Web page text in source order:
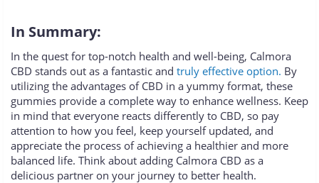
In Summary:
In the quest for top-notch health and well-being, Calmora
CBD stands out as a fantastic and truly effective option. By
utilizing the advantages of CBD in a yummy format, these
gummies provide a complete way to enhance wellness. Keep
in mind that everyone reacts differently to CBD, so pay
attention to how you feel, keep yourself updated, and
appreciate the process of achieving a healthier and more
balanced life. Think about adding Calmora CBD as a
delicious partner on your journey to better health.